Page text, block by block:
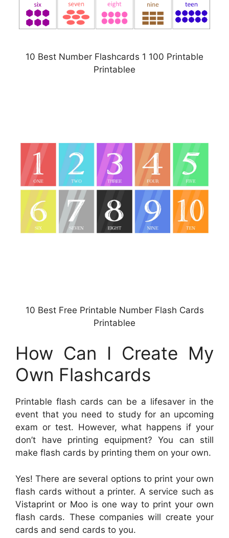
10 Best Number Flashcards 1 100 Printable
Printablee
10 Best Free Printable Number Flash Cards
Printablee
How Can I Create My
Own Flashcards
Printable flash cards can be a lifesaver in the
event that you need to study for an upcoming
exam or test. However, what happens if your
don’t have printing equipment? You can still
make flash cards by printing them on your own.
Yes! There are several options to print your own
flash cards without a printer. A service such as
Vistaprint or Moo is one way to print your own
flash cards. These companies will create your
cards and send cards to you.